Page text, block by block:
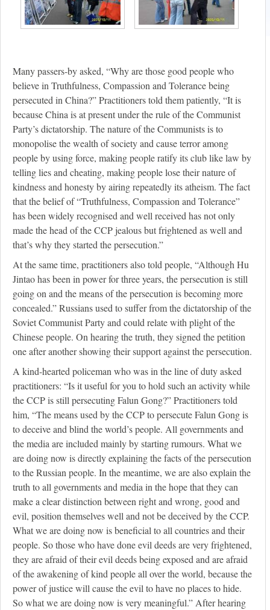
Many passers-by asked, “Why are those good people who
believe in Truthfulness, Compassion and Tolerance being
persecuted in China?” Practitioners told them patiently, “It is
because China is at present under the rule of the Communist
Party’s dictatorship. The nature of the Communists is to
monopolise the wealth of society and cause terror among
people by using force, making people ratify its club like law by
telling lies and cheating, making people lose their nature of
kindness and honesty by airing repeatedly its atheism. The fact
that the belief of “Truthfulness, Compassion and Tolerance”
has been widely recognised and well received has not only
made the head of the CCP jealous but frightened as well and
that’s why they started the persecution.”
At the same time, practitioners also told people, “Although Hu
Jintao has been in power for three years, the persecution is still
going on and the means of the persecution is becoming more
concealed.” Russians used to suffer from the dictatorship of the
Soviet Communist Party and could relate with plight of the
Chinese people. On hearing the truth, they signed the petition
one after another showing their support against the persecution.
A kind-hearted policeman who was in the line of duty asked
practitioners: “Is it useful for you to hold such an activity while
the CCP is still persecuting Falun Gong?” Practitioners told
him, “The means used by the CCP to persecute Falun Gong is
to deceive and blind the world’s people. All governments and
the media are included mainly by starting rumours. What we
are doing now is directly explaining the facts of the persecution
to the Russian people. In the meantime, we are also explain the
truth to all governments and media in the hope that they can
make a clear distinction between right and wrong, good and
evil, position themselves well and not be deceived by the CCP.
What we are doing now is beneficial to all countries and their
people. So those who have done evil deeds are very frightened,
they are afraid of their evil deeds being exposed and are afraid
of the awakening of kind people all over the world, because the
power of justice will cause the evil to have no places to hide.
So what we are doing now is very meaningful.” After hearing